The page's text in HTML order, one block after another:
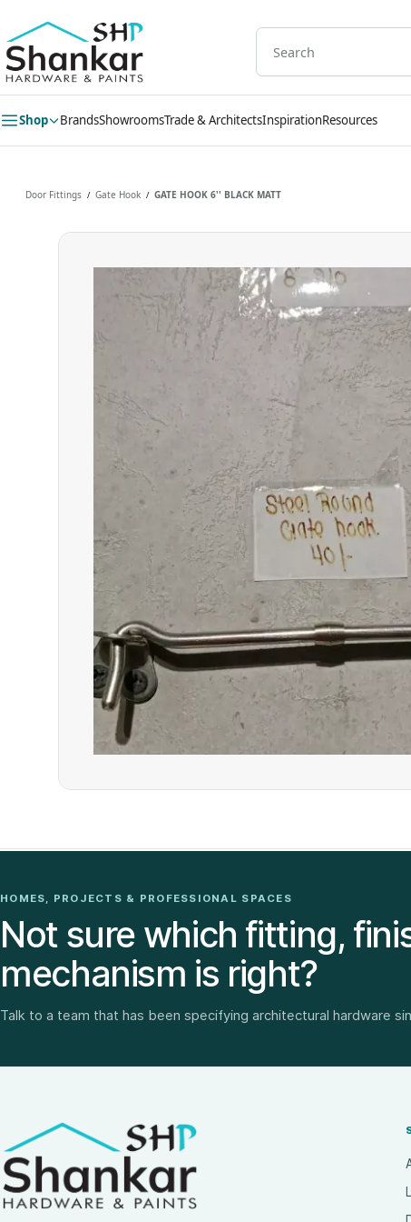
main
content
Shop BrandsShowroomsTrade & ArchitectsInspirationResources
Door Fittings / Gate Hook / GATE HOOK 6'' BLACK MATT
HOMES, PROJECTS & PROFESSIONAL SPACES
Not sure which fitting,
mechanism is right?
Talk to a team that has been specifying architectural hardware